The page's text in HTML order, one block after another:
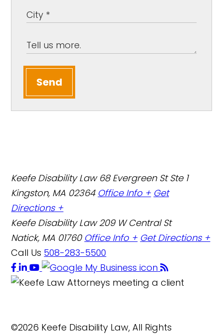
Send
Keefe Disability Law 68 Evergreen St Ste 1
Kingston, MA 02364 Office Info + Get
Directions +
Keefe Disability Law 209 W Central St
Natick, MA 01760 Office Info + Get Directions +
Call Us 508-283-5500
©2026 Keefe Disability Law, All Rights